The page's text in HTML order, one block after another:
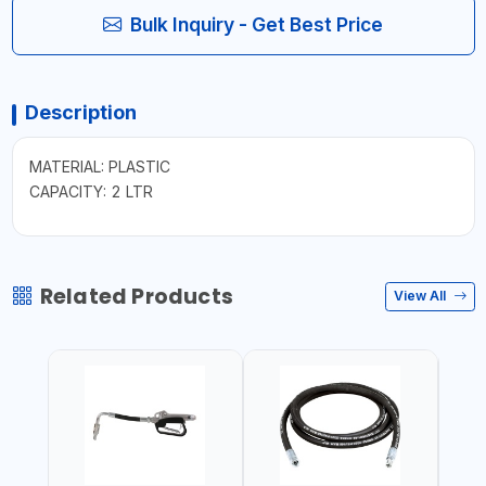
Bulk Inquiry - Get Best Price
Description
MATERIAL: PLASTIC
CAPACITY: 2 LTR
Related Products View All